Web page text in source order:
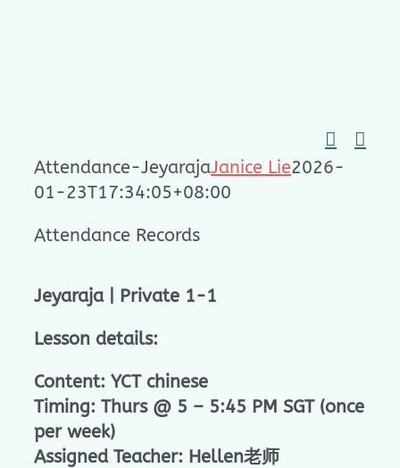
Attendance-JeyarajaJanice Lie2026-
01-23T17:34:05+08:00
Attendance Records
Jeyaraja | Private 1-1
Lesson details:
Content: YCT chinese
Timing: Thurs @ 5 – 5:45 PM SGT (once
per week)
Assigned Teacher: Hellen老师